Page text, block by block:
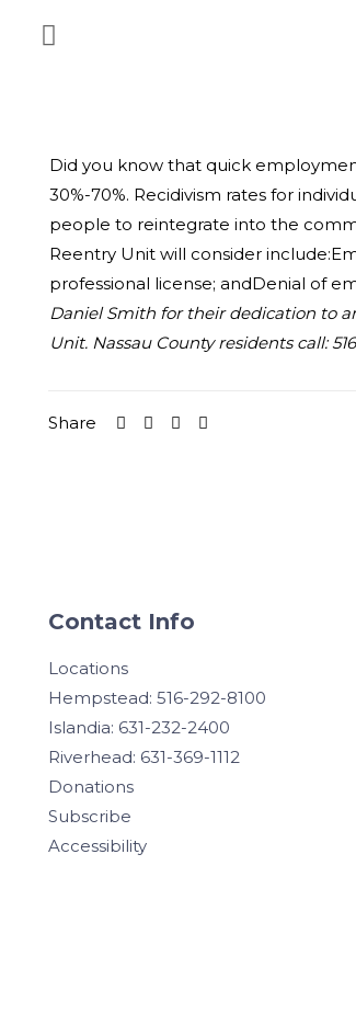
Did you know that quick
30%-70%. Recidivism rates for
people to reintegrate into the
Reentry Unit will consider
professional license; andDenial of
Daniel Smith for their dedication to
Unit. Nassau County residents call:
Share
Contact Info
Locations
Hempstead: 516-292-8100
Islandia: 631-232-2400
Riverhead: 631-369-1112
Donations
Subscribe
Accessibility